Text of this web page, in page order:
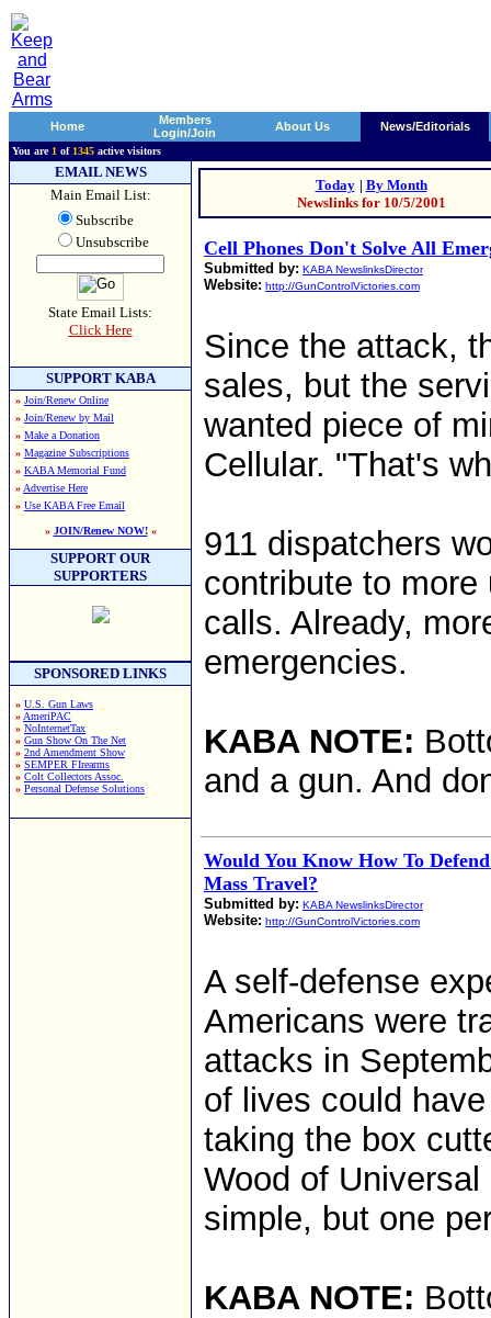
Home
Members
Login/Join
About Us News/Editorials
You are 1 of 1345 active visitors
EMAIL NEWS
Main Email List:
Subscribe
Unsubscribe
State Email Lists:
Click Here
SUPPORT KABA
» Join/Renew Online
» Join/Renew by Mail
» Make a Donation
» Magazine Subscriptions
» KABA Memorial Fund
» Advertise Here
» Use KABA Free Email
» JOIN/Renew NOW!«
SUPPORT OUR
SUPPORTERS
SPONSORED LINKS
» U.S. Gun Laws
» AmeriPAC
» NoInternetTax
» Gun Show On The Net
» 2nd Amendment Show
» SEMPER FIrearms
» Colt Collectors Assoc.
» Personal Defense Solutions
Today | By Month
Newslinks for 10/5/2001
Cell Phones Don't Solve All
Submitted by: KABA NewslinksDirector
Website: http://GunControlVictories.com
Since the attack,
sales, but the
wanted piece of
Cellular. "That's
911 dispatchers
contribute to
calls. Already,
emergencies.
KABA NOTE:
and a gun. And
Would You Know How To
Mass Travel?
Submitted by: KABA NewslinksDirector
Website: http://GunControlVictories.com
A self-defense
Americans were
attacks in
of lives could
taking the box
Wood of
simple, but one
KABA NOTE: